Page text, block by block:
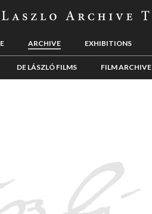
ARCHIVE EXHIBITIONS
DE LÁSZLÓ FILMS FILM ARCHIVE